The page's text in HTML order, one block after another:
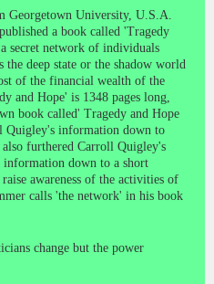
Georgetown University, U.S.A.
a book called 'Tragedy
secret network of individuals
deep state or the shadow world
of the financial wealth of the
and Hope' is 1348 pages long,
book called' Tragedy and Hope
Quigley's information down to
also furthered Carroll Quigley's
down to a short
awareness of the activities of
calls 'the network' in his book
change but the power